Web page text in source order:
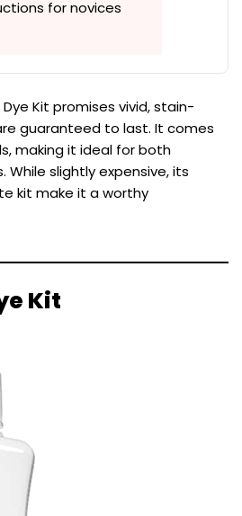
for novices
Kit promises vivid, stain-
guaranteed to last. It comes
making it ideal for both
While slightly expensive, its
kit make it a worthy
Kit